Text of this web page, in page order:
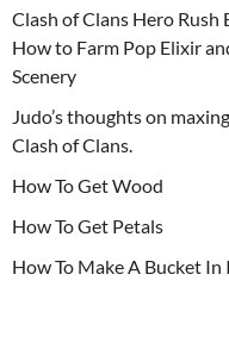
Clash of Clans Hero Rush
How to Farm Pop Elixir
Scenery
Judo’s thoughts on
Clash of Clans.
How To Get Wood
How To Get Petals
How To Make A Bucket In